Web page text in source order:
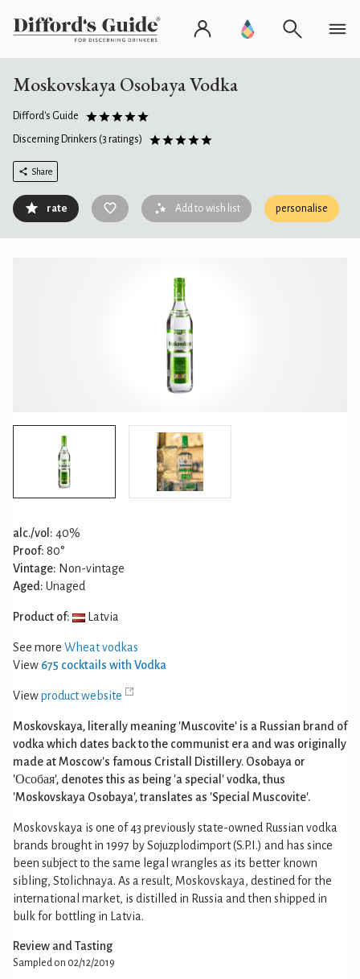
Moskovskaya Osobaya Vodka
Difford's Guide
Discerning Drinkers (3 ratings)
Share
rate Add to wish list personalise
alc./vol: 40%
Proof: 80°
Vintage: Non-vintage
Aged: Unaged
Product of: Latvia
See more Wheat vodkas
View 675 cocktails with Vodka
Viewproduct website
Moskovskaya, literally meaning 'Muscovite' is a Russian brand of
vodka which dates back to the communist era and was originally
made at Moscow's famous Cristall Distillery. Osobaya or
'Особая', denotes this as being 'a special' vodka, thus
'Moskovskaya Osobaya', translates as 'Special Muscovite'.
Moskovskaya is one of 43 previously state-owned Russian vodka
brands brought in 1997 by Sojuzplodimport (S.P.I.) and has since
been subject to the same legal wrangles as its better known
sibling, Stolichnaya. As a result, Moskovskaya, destined for the
international market, is distilled in Russia and then shipped in
bulk for bottling in Latvia.
Review and Tasting
Sampled on 02/12/2019